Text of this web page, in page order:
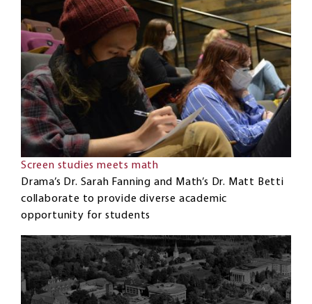
Screen studies meets math
Drama’s Dr. Sarah Fanning and Math’s Dr. Matt Betti
collaborate to provide diverse academic
opportunity for students